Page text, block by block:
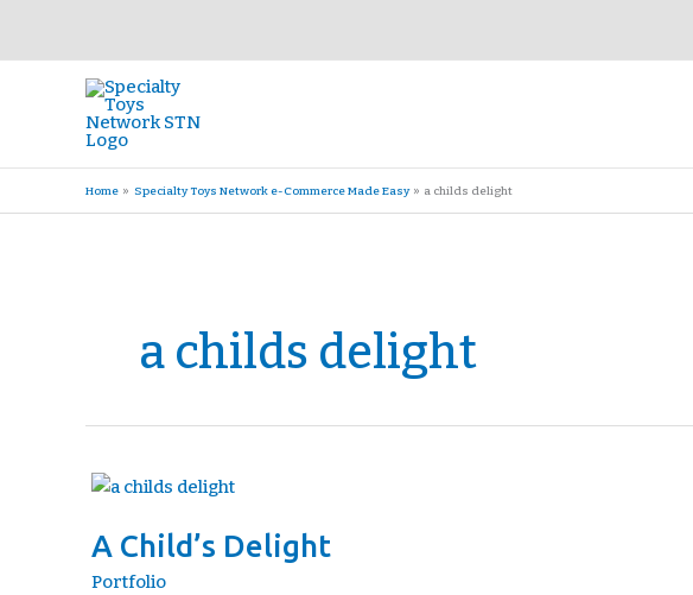
Home Specialty Toys Network e-Commerce Made Easy a childs delight
a childs delight
A Child’s Delight
Portfolio
A
Delight